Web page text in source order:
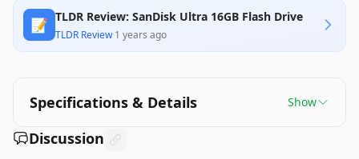
📝 TLDR Review: SanDisk Ultra 16GB Flash Drive
TLDR Review·1 years ago
Specifications & Details Show
Discussion